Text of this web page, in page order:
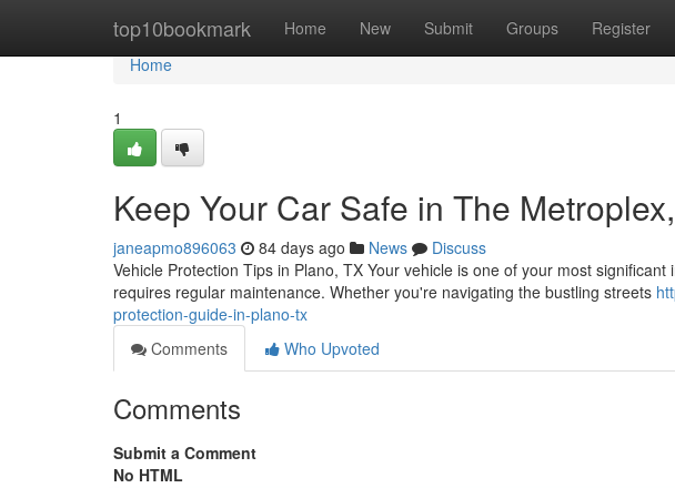
top10bookmark Home New Submit Groups Register
Home
Home
1
Keep Your Car Safe in The
janeapmo896063 84 days ago News
Discuss
Vehicle Protection Tips in Plano, TX Your vehicle is one of your most
requires regular maintenance. Whether you're navigating the bustling streets
protection-guide-in-plano-tx
Comments
Who Upvoted
Comments
Submit a Comment
No HTML